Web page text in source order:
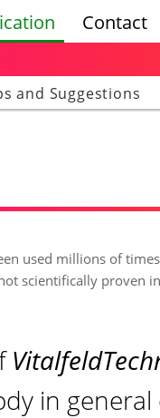
and Suggestions
Contact
used millions of
scientifically proven
in